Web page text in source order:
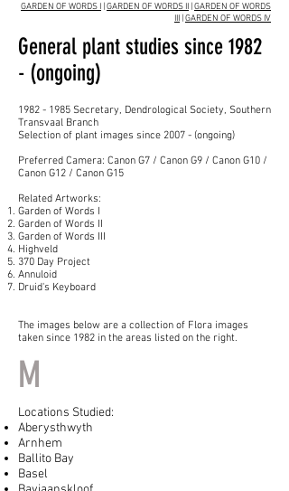
M
Locations Studied:
Aberysthwyth
Arnhem
Ballito Bay
Basel
General plant studies since 1982
- (ongoing)
1982 - 1985 Secretary, Dendrological Society, Southern
Transvaal Branch
Selection of plant images since 2007 - (ongoing)
Preferred Camera: Canon G7 / Canon G9 / Canon G10 /
Canon G12 / Canon G15
Related Artworks:
Garden of Words I
Garden of Words II
Garden of Words III
Highveld
370 Day Project
Annuloid
Druid's Keyboard
The images below are a collection of Flora images
taken since 1982 in the areas listed on the right.
GARDEN OF WORDS I |GARDEN OF WORDS II |GARDEN OF WORDS
III |GARDEN OF WORDS IV